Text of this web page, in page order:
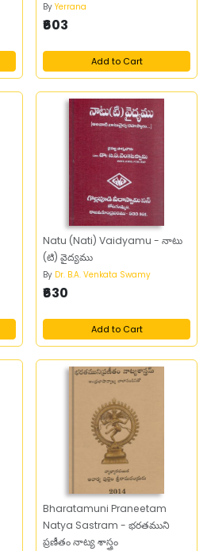
By Yerrana
₹603
Add to Cart
Natu (Nati) Vaidyamu - నాటు
(టి) వైద్యము
By Dr. B.A. Venkata Swamy
₹630
Add to Cart
Bharatamuni Praneetam
Natya Sastram - భరతముని
ప్రణీతం నాట్య శాస్త్రం